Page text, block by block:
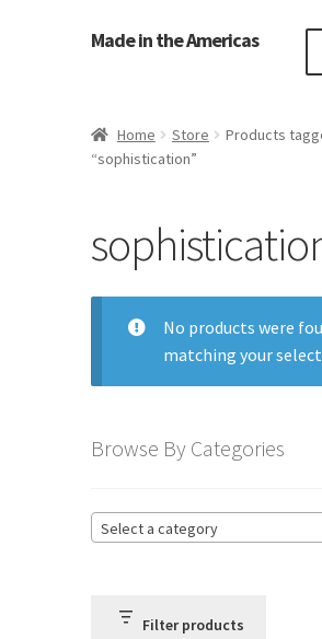
Made in the Americas
About Made in the Americas (Us)
Made in the Americas Blog
Privacy Policy
Store
Checkout
Home Store
Products
“sophistication”
No products were
matching your
Browse By Categories
Select a category
Filter products